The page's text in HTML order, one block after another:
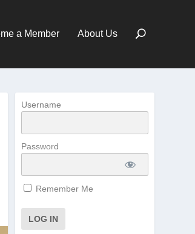
a Member About Us
Username
Password
Remember Me